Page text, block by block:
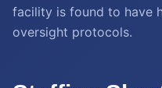
facility is found to have
oversight protocols.